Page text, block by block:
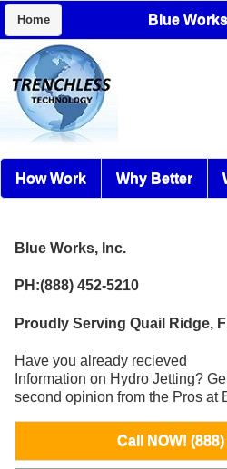
Home Blue
How Work Why Better
Blue Works, Inc.
PH:(888) 452-5210
Proudly Serving Quail Ridge,
Have you already recieved
Information on Hydro Jetting?
second opinion from the Pros at
Call NOW!